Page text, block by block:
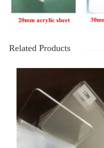
Related Products